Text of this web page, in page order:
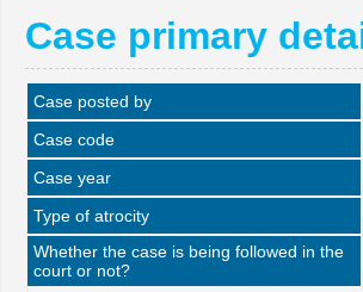
Case primary
Case posted by
Case code
Case year
Type of atrocity
Whether the case is being followed in the
court or not?